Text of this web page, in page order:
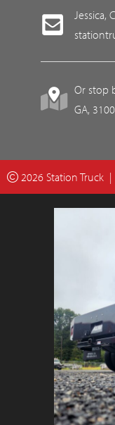
Jessica,
Or stop
GA,
2026 Station Truck |